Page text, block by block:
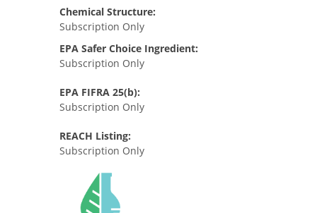
Chemical Structure:
Subscription Only
EPA Safer Choice Ingredient:
Subscription Only
EPA FIFRA 25(b):
Subscription Only
REACH Listing:
Subscription Only